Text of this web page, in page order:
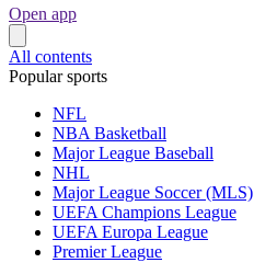
Open app
All contents
Popular sports
NFL
NBA Basketball
Major League Baseball
NHL
Major League Soccer (MLS)
UEFA Champions League
UEFA Europa League
Premier League